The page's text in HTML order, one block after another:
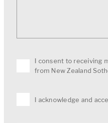
I consent to receiving
from New Zealand
I acknowledge and